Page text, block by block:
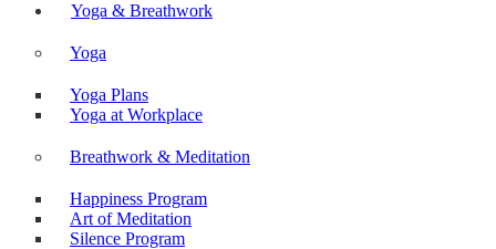
Yoga & Breathwork
Yoga
Yoga Plans
Yoga at Workplace
Breathwork & Meditation
Happiness Program
Art of Meditation
Silence Program